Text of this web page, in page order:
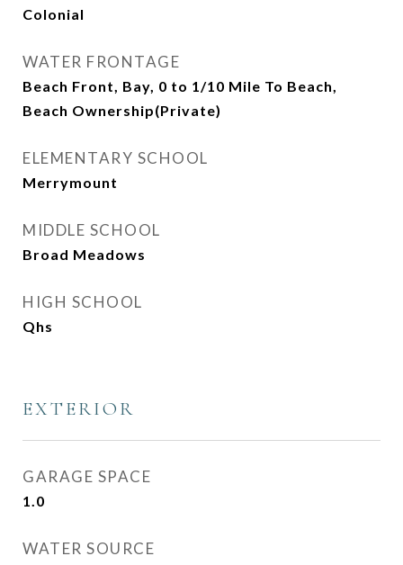
Colonial
WATER FRONTAGE
Beach Front, Bay, 0 to 1/10 Mile To Beach,
Beach Ownership(Private)
ELEMENTARY SCHOOL
Merrymount
MIDDLE SCHOOL
Broad Meadows
HIGH SCHOOL
Qhs
EXTERIOR
GARAGE SPACE
1.0
WATER SOURCE